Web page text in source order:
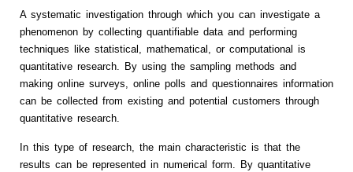
A systematic investigation through which you can investigate a
phenomenon by collecting quantifiable data and performing
techniques like statistical, mathematical, or computational is
quantitative research. By using the sampling methods and
making online surveys, online polls and questionnaires information
can be collected from existing and potential customers through
quantitative research.
In this type of research, the main characteristic is that the
results can be represented in numerical form. By quantitative